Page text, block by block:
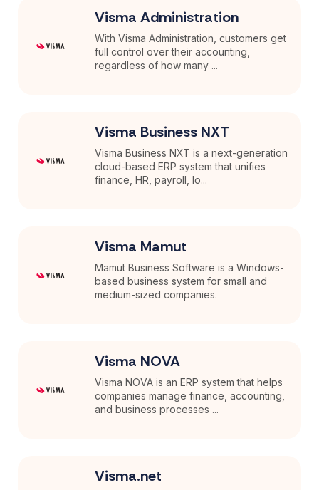
Visma Administration
With Visma Administration, customers get
full control over their accounting,
regardless of how many ...
Visma Business NXT
Visma Business NXT is a next-generation
cloud-based ERP system that unifies
finance, HR, payroll, lo...
Visma Mamut
Mamut Business Software is a Windows-
based business system for small and
medium-sized companies.
Visma NOVA
Visma NOVA is an ERP system that helps
companies manage finance, accounting,
and business processes ...
Visma.net